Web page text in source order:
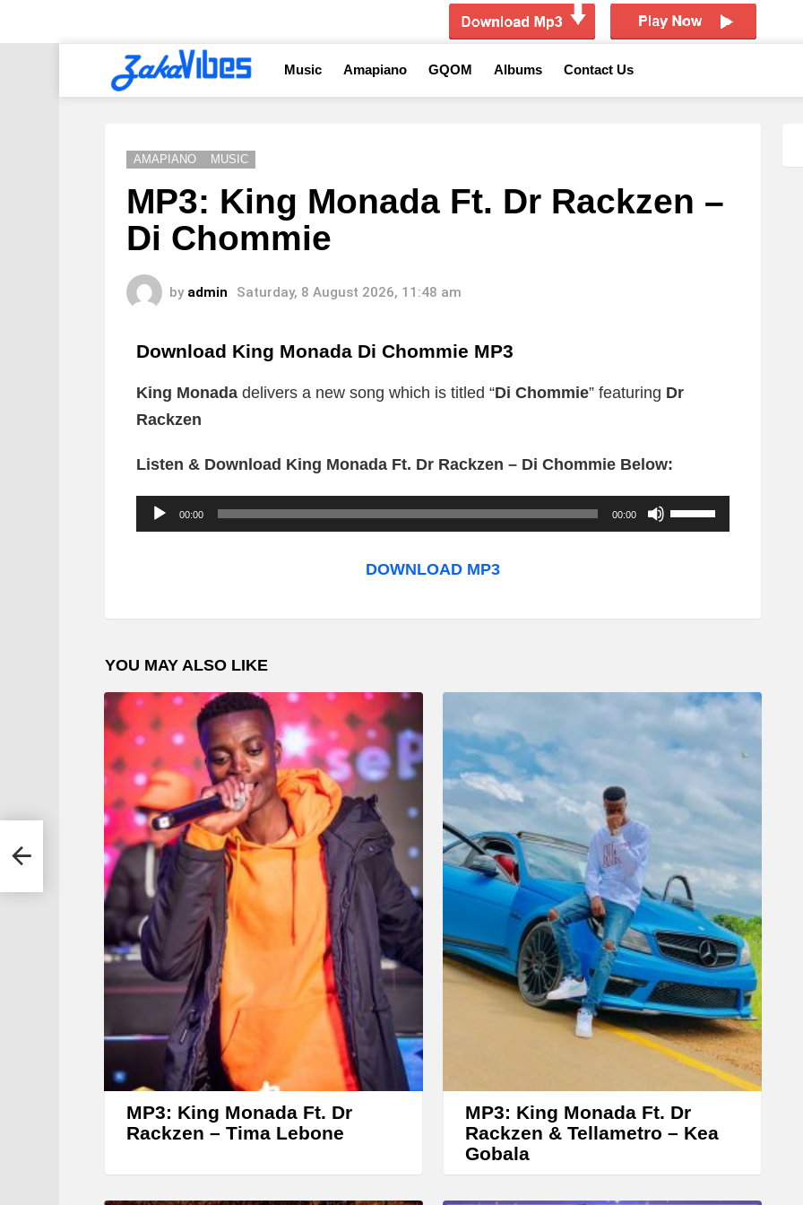
Music Amapiano GQOM Albums Contact Us
AMAPIANO MUSIC
MP3: King Monada Ft. Dr Rackzen –
Di Chommie
by admin Saturday, 8 August 2026, 11:48 am
Download King Monada Di Chommie MP3
King Monada delivers a new song which is titled “Di Chommie” featuring Dr
Rackzen
Listen & Download King Monada Ft. Dr Rackzen – Di Chommie Below:
o
l
a
y
r
00:00 00:00
U
s
p
o
w
n
r
w
k
e
y
s
t
o
DOWNLOAD MP3
YOU MAY ALSO LIKE
MP3: King Monada Ft. Dr
Rackzen – Tima Lebone
MP3: King Monada Ft. Dr
Rackzen & Tellametro – Kea
Gobala